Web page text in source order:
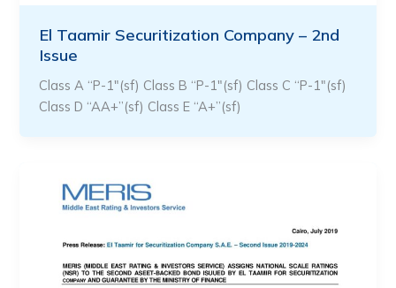
El Taamir Securitization Company – 2nd
Issue
Class A “P-1″(sf) Class B “P-1″(sf) Class C “P-1″(sf)
Class D “AA+”(sf) Class E “A+”(sf)